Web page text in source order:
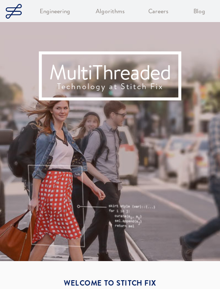
Engineering Algorithms Careers Blog
MultiThreaded
Technology at Stitch Fix
WELCOME TO STITCH FIX